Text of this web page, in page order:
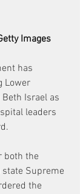
Images
has
Lower
Israel as
leaders
both the
Supreme
the